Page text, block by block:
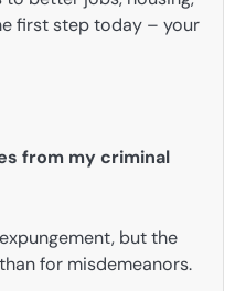
first step today – your
from my criminal
but the
for misdemeanors.